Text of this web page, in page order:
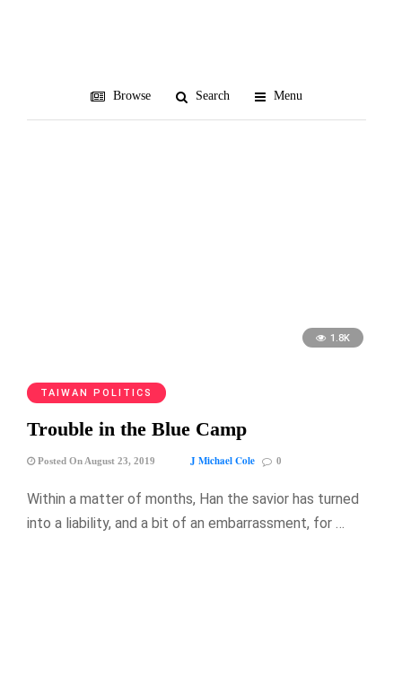
Browse Search Menu
1.8K
TAIWAN POLITICS
Trouble in the Blue Camp
Posted On August 23, 2019 J Michael Cole 0
Within a matter of months, Han the savior has turned
into a liability, and a bit of an embarrassment, for …